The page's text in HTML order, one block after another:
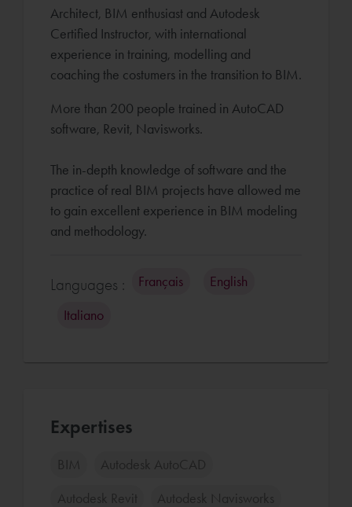
Architect, BIM enthusiast and Autodesk
Certified Instructor, with international
experience in training, modelling and
coaching the costumers in the transition to BIM.
More than 200 people trained in AutoCAD
software, Revit, Navisworks.
The in-depth knowledge of software and the
practice of real BIM projects have allowed me
to gain excellent experience in BIM modeling
and methodology.
Languages : Français English
Italiano
Expertises
BIM Autodesk AutoCAD
Autodesk Revit Autodesk Navisworks